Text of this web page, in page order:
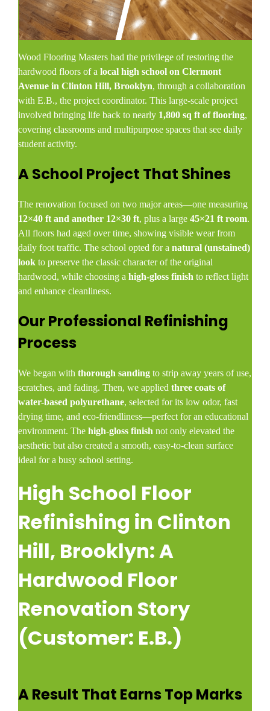
Wood Flooring Masters had the privilege of restoring the
hardwood floors of alocal high school on Clermont
Avenue in Clinton Hill, Brooklyn, through a collaboration
with E.B., the project coordinator. This large-scale project
involved bringing life back to nearly 1,800 sq ft of flooring,
covering classrooms and multipurpose spaces that see daily
student activity.
A School Project That Shines
The renovation focused on two major areas—one measuring
12×40 ft and another 12×30 ft, plus a large45×21 ft room.
All floors had aged over time, showing visible wear from
daily foot traffic. The school opted for anatural (unstained)
look to preserve the classic character of the original
hardwood, while choosing ahigh-gloss finish to reflect light
and enhance cleanliness.
Our Professional Refinishing
Process
We began withthorough sanding to strip away years of use,
scratches, and fading. Then, we appliedthree coats of
water-based polyurethane, selected for its low odor, fast
drying time, and eco-friendliness—perfect for an educational
environment. Thehigh-gloss finish not only elevated the
aesthetic but also created a smooth, easy-to-clean surface
ideal for a busy school setting.
High School Floor
Refinishing in Clinton
Hill, Brooklyn: A
Hardwood Floor
Renovation Story
(Customer: E.B.)
A Result That Earns Top Marks